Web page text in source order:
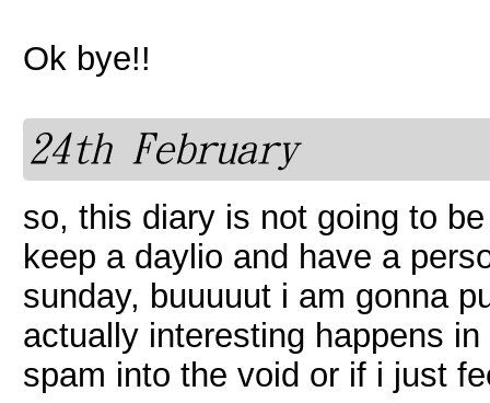
Ok bye!!
24th February
so, this diary is not going to
keep a daylio and have a
sunday, buuuuut i am gonna
actually interesting happens
spam into the void or if i just